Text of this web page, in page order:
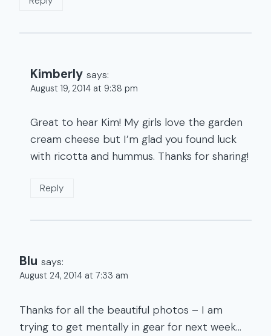
Kimberly says:
August 19, 2014 at 9:38 pm
Great to hear Kim! My girls love the garden
cream cheese but I’m glad you found luck
with ricotta and hummus. Thanks for sharing!
Reply
Blu says:
August 24, 2014 at 7:33 am
Thanks for all the beautiful photos – I am
trying to get mentally in gear for next week…